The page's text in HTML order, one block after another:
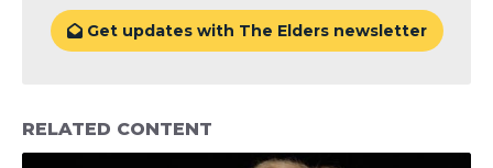
Get updates with The Elders newsletter
RELATED CONTENT